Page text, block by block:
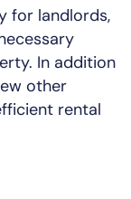
for landlords,
In addition
other
rental